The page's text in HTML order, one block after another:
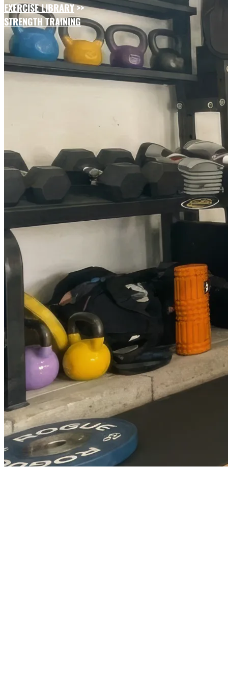
EXERCISE LIBRARY>>
STRENGTH TRAINING